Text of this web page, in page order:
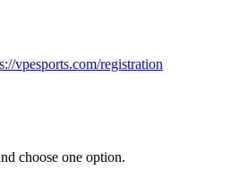
vpesports.com/registration
choose one option.